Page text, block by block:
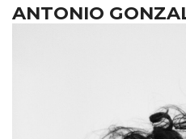
ANTONIO